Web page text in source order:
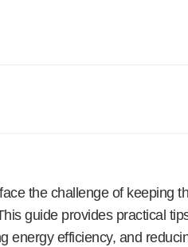
the challenge of keeping
guide provides practical
energy efficiency, and